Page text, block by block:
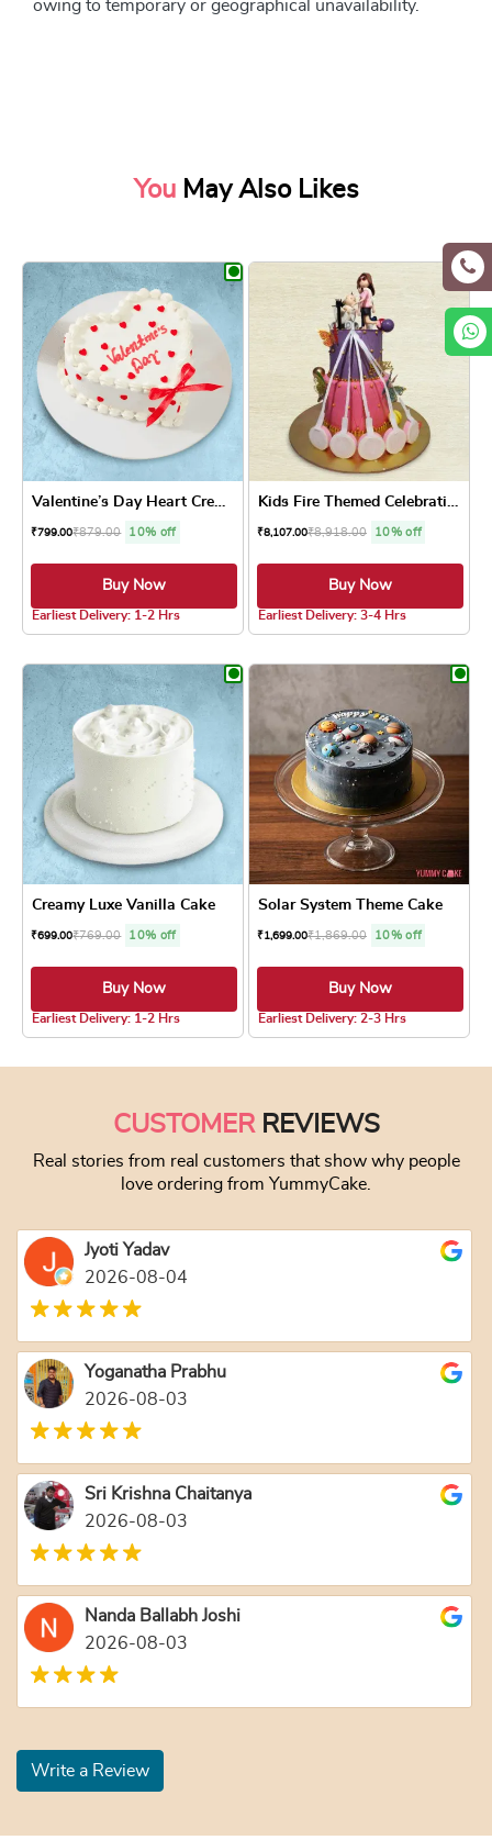
owing to temporary or geographical unavailability.
You May Also Likes
Valentine’s Day Heart Cream...
₹799.00₹879.00 10% off
Buy Now
Earliest Delivery: 1-2 Hrs
Kids Fire Themed Celebratio...
₹8,107.00₹8,918.00 10% off
Buy Now
Earliest Delivery: 3-4 Hrs
Creamy Luxe Vanilla Cake
₹699.00₹769.00 10% off
Buy Now
Earliest Delivery: 1-2 Hrs
Solar System Theme Cake
₹1,699.00₹1,869.00 10% off
Buy Now
Earliest Delivery: 2-3 Hrs
CUSTOMERREVIEWS
Real stories from real customers that show why people
love ordering from YummyCake.
Jyoti Yadav
2026-08-04
Yoganatha Prabhu
2026-08-03
Sri Krishna Chaitanya
2026-08-03
Nanda Ballabh Joshi
2026-08-03
Write a Review